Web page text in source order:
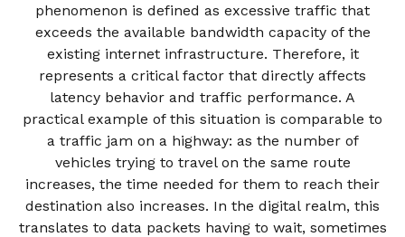
phenomenon is defined as excessive traffic that
exceeds the available bandwidth capacity of the
existing internet infrastructure. Therefore, it
represents a critical factor that directly affects
latency behavior and traffic performance. A
practical example of this situation is comparable to
a traffic jam on a highway: as the number of
vehicles trying to travel on the same route
increases, the time needed for them to reach their
destination also increases. In the digital realm, this
translates to data packets having to wait, sometimes